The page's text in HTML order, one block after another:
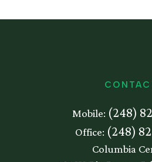
Mobile: (248)
Office: (248)
Columbia